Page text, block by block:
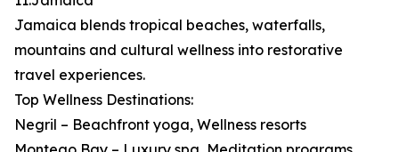
Jamaica blends tropical beaches, waterfalls,
mountains and cultural wellness into restorative
travel experiences.
Top Wellness Destinations:
Negril – Beachfront yoga, Wellness resorts